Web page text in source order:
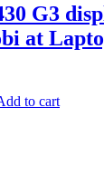
G3
at
to cart